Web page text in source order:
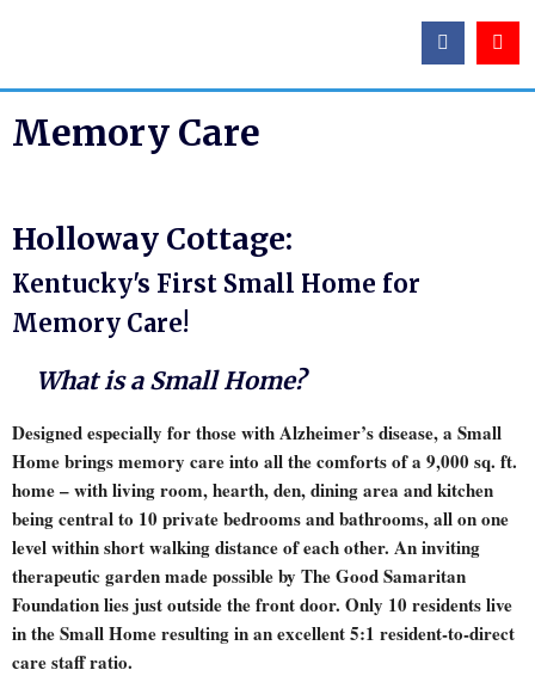
Memory Care
Holloway Cottage:
Kentucky's First Small Home for
Memory Care!
What is a Small Home?
Designed especially for those with Alzheimer’s disease, a Small
Home brings memory care into all the comforts of a 9,000 sq. ft.
home – with living room, hearth, den, dining area and kitchen
being central to 10 private bedrooms and bathrooms, all on one
level within short walking distance of each other. An inviting
therapeutic garden made possible by The Good Samaritan
Foundation lies just outside the front door. Only 10 residents live
in the Small Home resulting in an excellent 5:1 resident-to-direct
care staff ratio.